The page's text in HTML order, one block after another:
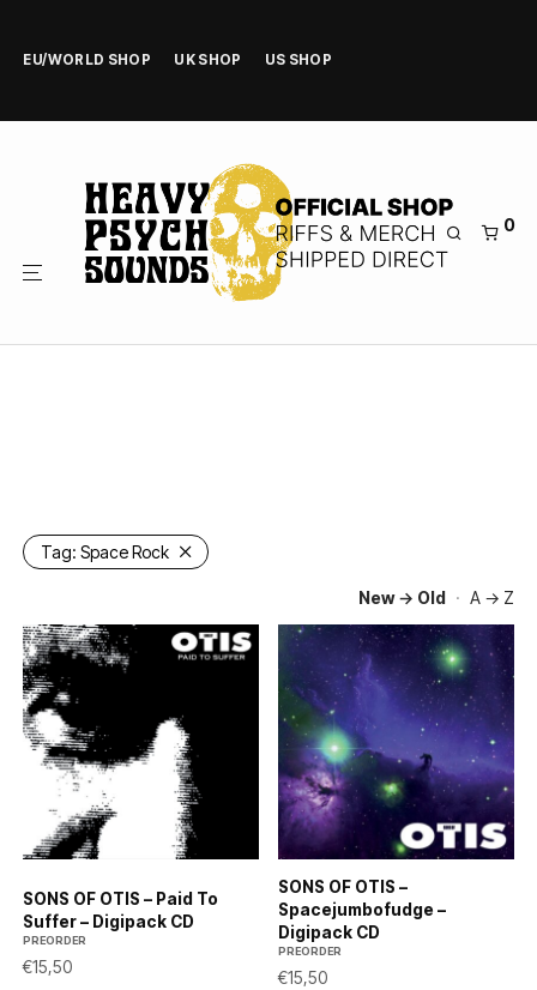
EU/WORLD SHOP UK SHOP US SHOP
0
Tag:Space Rock
New → Old · A → Z
SONS OF OTIS – Paid To
Suffer – Digipack CD
PREORDER
€15,50
SONS OF OTIS –
Spacejumbofudge –
Digipack CD
PREORDER
€15,50